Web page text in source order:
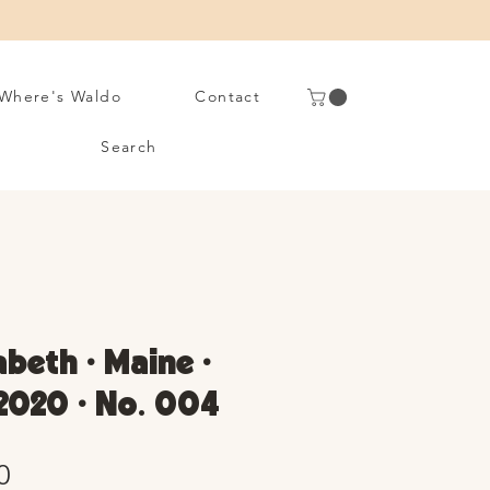
Waldo Contact
Search
• Maine •
• No. 004